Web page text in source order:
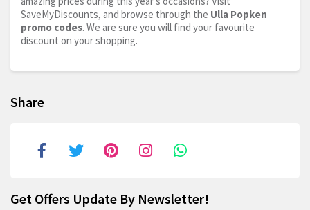
SaveMyDiscounts, and browse through the Ulla Popken
promo codes. We are sure you will find your favourite
discount on your shopping.
Share
Get Offers Update By Newsletter!